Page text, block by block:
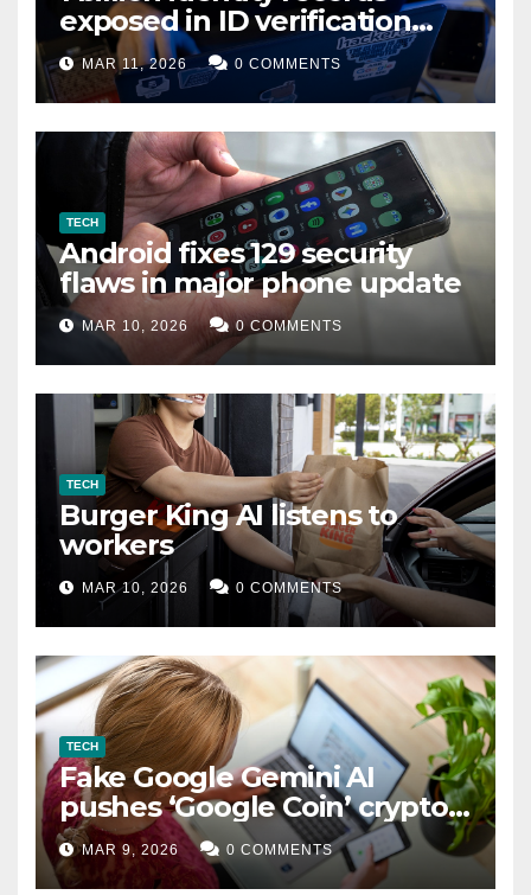
exposed in ID verification
data leak
MAR 11, 2026 0 COMMENTS
TECH
Android fixes 129 security
flaws in major phone update
MAR 10, 2026 0 COMMENTS
TECH
Burger King AI listens to
workers
MAR 10, 2026 0 COMMENTS
TECH
Fake Google Gemini AI
pushes ‘Google Coin’ crypto
scam
MAR 9, 2026 0 COMMENTS